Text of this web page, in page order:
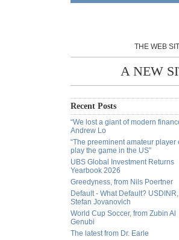
THE WEB
A NEW
Recent Posts
“We lost a giant of modern
Andrew Lo
“The preeminent amateur player
play the game in the US”
UBS Global Investment Returns
Yearbook 2026
Greedyness, from Nils Poertner
Default - What Default?
Stefan Jovanovich
World Cup Soccer, from Zubin Al
Genubi
The latest from Dr. Earle